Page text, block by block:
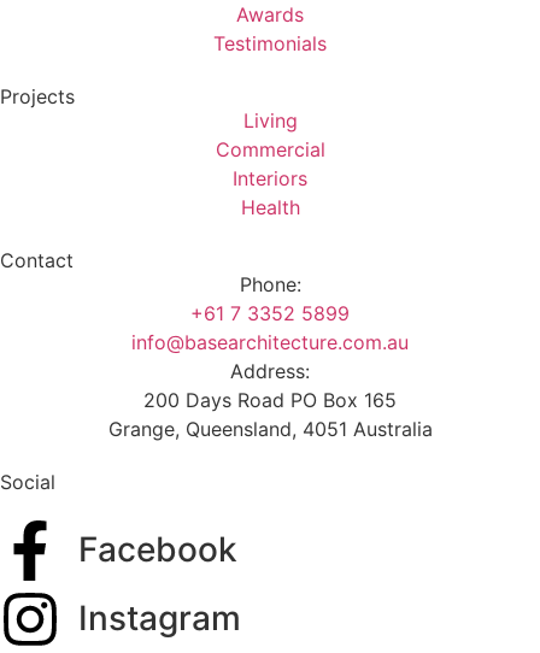
Awards
Testimonials
Projects
Living
Commercial
Interiors
Health
Contact
Phone:
+61 7 3352 5899
info@basearchitecture.com.au
Address:
200 Days Road PO Box 165
Grange, Queensland, 4051 Australia
Social
Facebook
Instagram